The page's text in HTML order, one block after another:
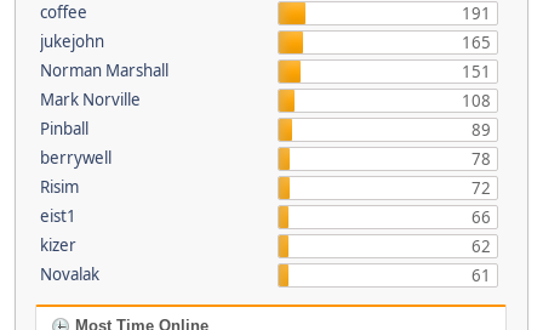
coffee
191
jukejohn
165
Norman Marshall
151
Mark Norville
108
Pinball
89
berrywell
78
Risim
72
eist1
66
kizer
62
Novalak
61
Most Time Online